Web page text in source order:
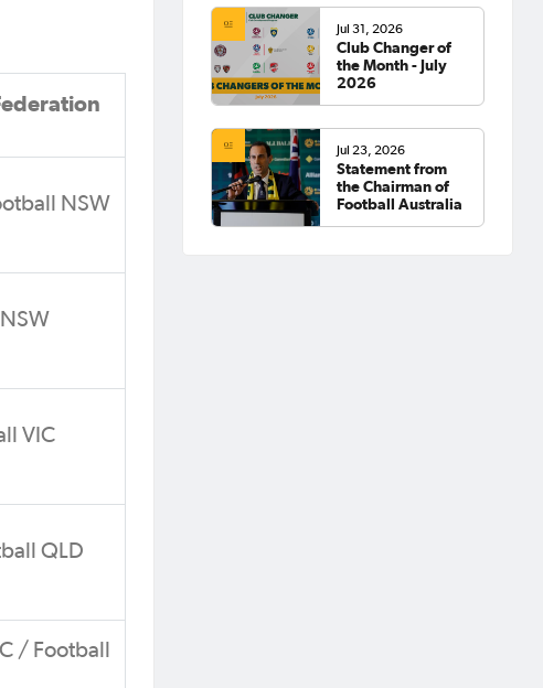
NSW
VIC
QLD
/ Football
Jul 31, 2026
Club Changer of
the Month - July
2026
Jul 23, 2026
Statement from
the Chairman of
Football Australia